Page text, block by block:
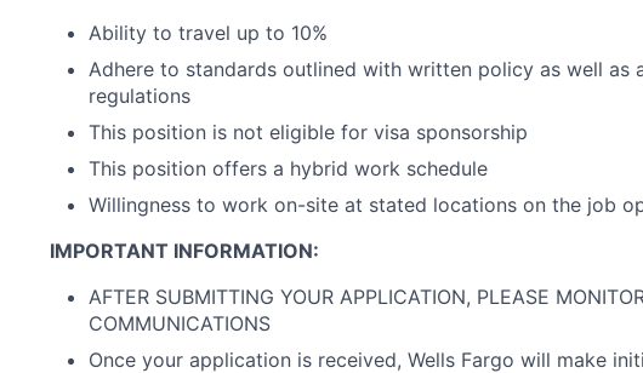
Ability to travel up to 10%
Adhere to standards outlined with written policy as well as
regulations
This position is not eligible for visa sponsorship
This position offers a hybrid work schedule
Willingness to work on-site at stated locations on the job
IMPORTANT INFORMATION:
AFTER SUBMITTING YOUR APPLICATION, PLEASE
COMMUNICATIONS
Once your application is received, Wells Fargo will make